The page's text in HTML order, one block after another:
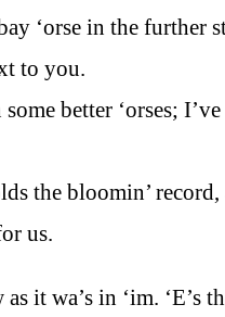
‘orse in the further
to you.
some better ‘orses;
the bloomin’ record,
us.
as it wa’s in ‘im. ‘E’s